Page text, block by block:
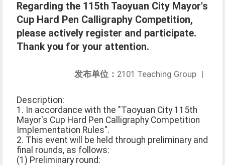
Regarding the 115th Taoyuan City Mayor's
Cup Hard Pen Calligraphy Competition,
please actively register and participate.
Thank you for your attention.
发布单位： 2101 Teaching Group |
Description:
1. In accordance with the "Taoyuan City 115th
Mayor's Cup Hard Pen Calligraphy Competition
Implementation Rules".
2. This event will be held through preliminary and
final rounds, as follows:
(1) Preliminary round: